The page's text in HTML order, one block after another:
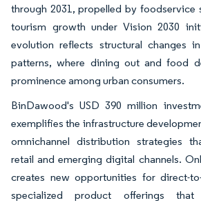
through 2031, propelled by foodservice
tourism growth under Vision 2030
evolution reflects structural changes
patterns, where dining out and food
prominence among urban consumers.
BinDawood's USD 390 million
exemplifies the infrastructure
omnichannel distribution strategies
retail and emerging digital channels.
creates new opportunities for direct-
specialized product offerings that